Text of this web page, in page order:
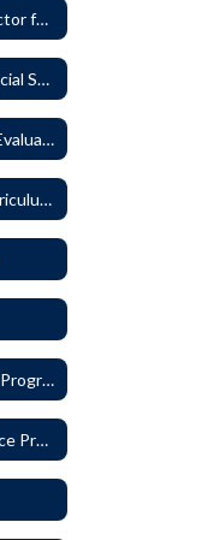
6410P3 - Executive Director for Instructional Services Evaluative Criteria and Evaluation Form
6410P4 - Director of Special Services Evaluative Criteria and Evaluation Form
6410P6 - Administrator Evaluation Form
6410P7 - Director of Curriculum and Instruction Evaluative Criteria and Evaluation Form
6512 - Infection Control Program
6513 - Workplace Violence Prevention